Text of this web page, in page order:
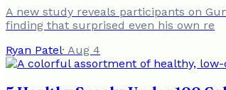
A new study reveals participants on
finding that surprised even his own re
Ryan Patel· Aug 4